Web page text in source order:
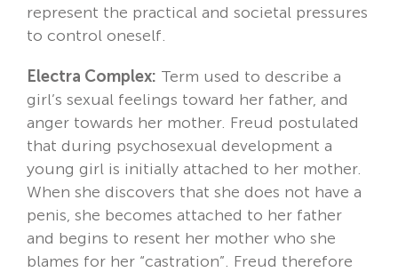
represent the practical and societal pressures
to control oneself.
Electra Complex: Term used to describe a
girl’s sexual feelings toward her father, and
anger towards her mother. Freud postulated
that during psychosexual development a
young girl is initially attached to her mother.
When she discovers that she does not have a
penis, she becomes attached to her father
and begins to resent her mother who she
blames for her “castration”. Freud therefore